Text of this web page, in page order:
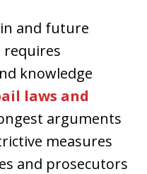
and future
knowledge
laws and
arguments
measures
and prosecutors